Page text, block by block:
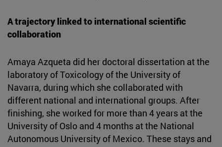
A trajectory linked to international scientific
collaboration
Amaya Azqueta did her doctoral dissertation at the
laboratory of Toxicology of the University of
Navarra, during which she collaborated with
different national and international groups. After
finishing, she worked for more than 4 years at the
University of Oslo and 4 months at the National
Autonomous University of Mexico. These stays and